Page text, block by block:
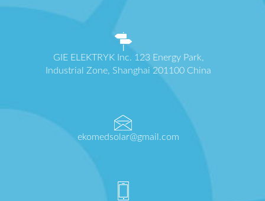
GIE ELEKTRYK Inc. 123 Energy Park,
Industrial Zone, Shanghai 201100 China
ekomedsolar@gmail.com